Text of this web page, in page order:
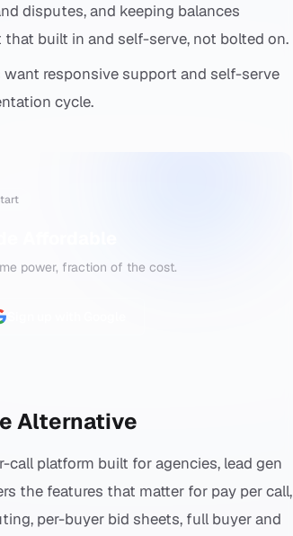
disputes, and keeping balances
built in and self-serve, not bolted on.
want responsive support and self-serve
cycle.
power, fraction of the cost.
Alternative
platform built for agencies, lead gen
the features that matter for pay per call,
per-buyer bid sheets, full buyer and